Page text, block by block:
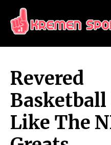
KREMEN SPORTS
Revered
Basketball
Like The